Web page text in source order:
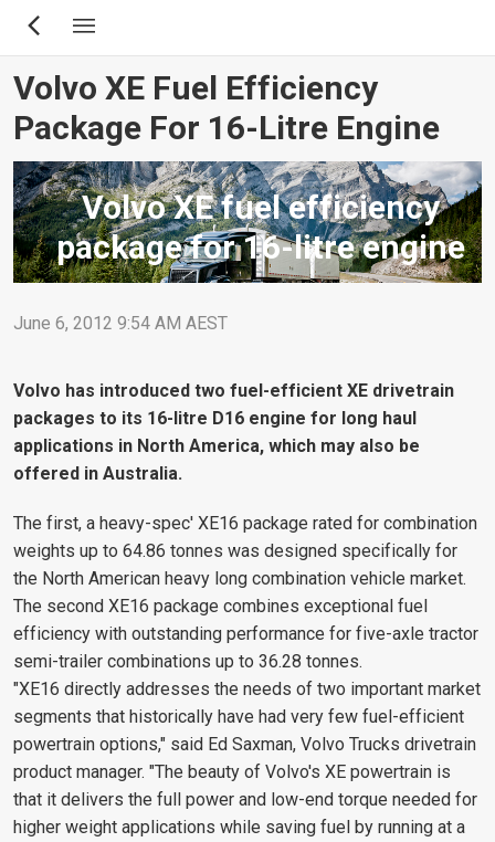
Skip
content
Volvo XE Fuel Efficiency
Package For 16-Litre Engine
Volvo XE fuel efficiency
package for 16-litre engine
June 6, 2012 9:54 AM AEST
Volvo has introduced two fuel-efficient XE drivetrain
packages to its 16-litre D16 engine for long haul
applications in North America, which may also be
offered in Australia.
The first, a heavy-spec' XE16 package rated for combination
weights up to 64.86 tonnes was designed specifically for
the North American heavy long combination vehicle market.
The second XE16 package combines exceptional fuel
efficiency with outstanding performance for five-axle tractor
semi-trailer combinations up to 36.28 tonnes.
"XE16 directly addresses the needs of two important market
segments that historically have had very few fuel-efficient
powertrain options," said Ed Saxman, Volvo Trucks drivetrain
product manager. "The beauty of Volvo's XE powertrain is
that it delivers the full power and low-end torque needed for
higher weight applications while saving fuel by running at a